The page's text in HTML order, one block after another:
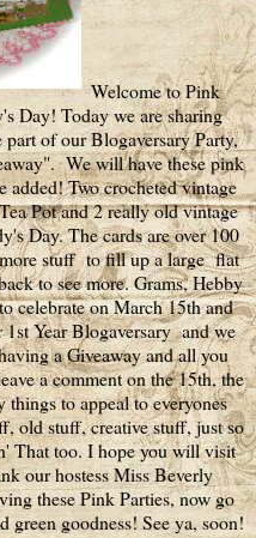
Welcome to Pink
Day! Today we are sharing
of our Blogaversary Party,
We will have these pink
added! Two crocheted vintage
Pot and 2 really old vintage
Day. The cards are over 100
stuff to fill up a large flat
to see more. Grams, Hebby
celebrate on March 15th and
Year Blogaversary and we
a Giveaway and all you
a comment on the 15th, the
to appeal to everyones
old stuff, creative stuff, just so
That too. I hope you will visit
our hostess Miss Beverly
these Pink Parties, now go
goodness! See ya, soon!